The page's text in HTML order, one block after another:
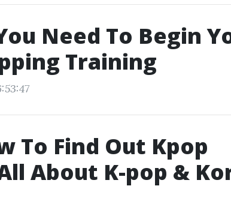
Need To Begin
Training
To Find Out Kpop
About K-pop &